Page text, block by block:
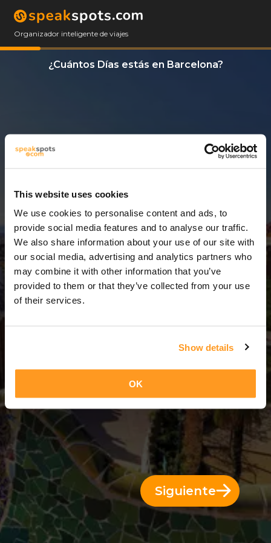
This website uses cookies
We use cookies to personalise content and ads, to
provide social media features and to analyse our traffic.
We also share information about your use of our site with
our social media, advertising and analytics partners who
may combine it with other information that you’ve
provided to them or that they’ve collected from your use
of their services.
Show details
OK
Organizador inteligente de viajes
¿Cuántos Días estás en Barcelona?
13 Días
13 Días = 12 Noches
Siguiente